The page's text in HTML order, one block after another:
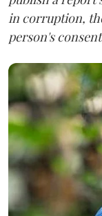
in corruption,
person's